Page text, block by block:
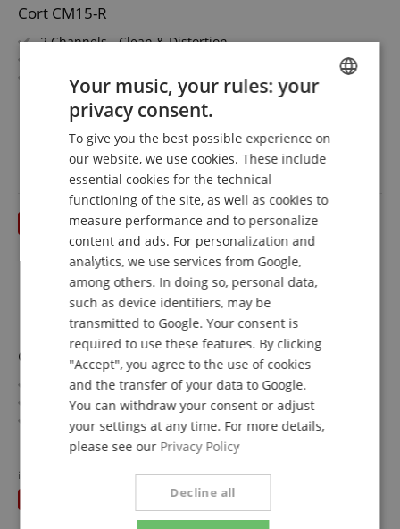
Cort CM15-R
2 Channels - Clean & Distortion
Reverb
15 Watt (RMS) Power
Custom 8" Speaker
Made in Indonesia
show more
Free shipping (DE)
VAT.
till 31.08.2026
Cort A5 Ultra Ash
Artisan Series
Top/Body: Ash / Mahogany
Fretboard/Neck: Panga Panga / Maple, Panga Panga, 5-
piece
Pickups: 2 x Fishman Fluence Bass Soapbar
Color & Finish: Etched Natural Black, sandblasted
Includes Premium Softcase
show more
instead of RRP**
€
GERMAN
FRENCH
ITALIAN
Your music, your rules: your
privacy consent.
To give you the best possible experience on
our website, we use cookies. These include
essential cookies for the technical
functioning of the site, as well as cookies to
measure performance and to personalize
content and ads. For personalization and
analytics, we use services from Google,
among others. In doing so, personal data,
such as device identifiers, may be
transmitted to Google. Your consent is
required to use these features. By clicking
"Accept", you agree to the use of cookies
and the transfer of your data to Google.
You can withdraw your consent or adjust
your settings at any time. For more details,
please see our Privacy Policy
Decline all